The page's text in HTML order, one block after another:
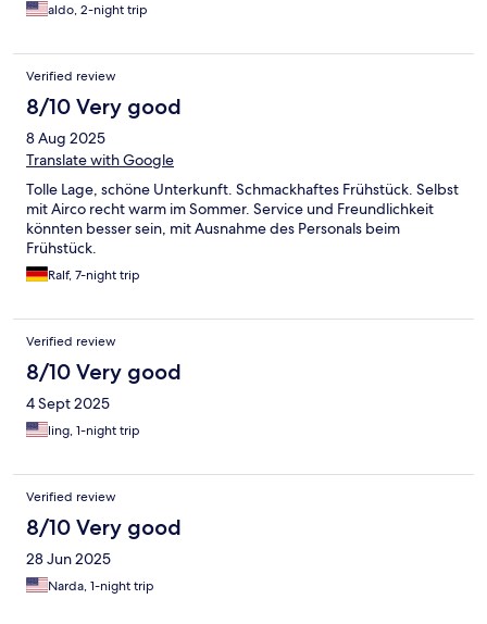
aldo, 2-night trip
Verified review
8/10 Very good
8 Aug 2025
Translate with Google
Tolle Lage, schöne Unterkunft. Schmackhaftes Frühstück. Selbst
mit Airco recht warm im Sommer. Service und Freundlichkeit
könnten besser sein, mit Ausnahme des Personals beim
Frühstück.
Ralf, 7-night trip
Verified review
8/10 Very good
4 Sept 2025
ling, 1-night trip
Verified review
8/10 Very good
28 Jun 2025
Narda, 1-night trip